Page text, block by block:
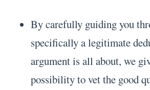
By carefully guiding you
specifically a legitimate
argument is all about, we
possibility to vet the good